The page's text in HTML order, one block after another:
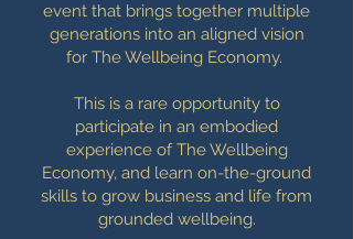
event that brings together multiple
generations into an aligned vision
for The Wellbeing Economy.
This is a rare opportunity to
participate in an embodied
experience of The Wellbeing
Economy, and learn on-the-ground
skills to grow business and life from
grounded wellbeing.